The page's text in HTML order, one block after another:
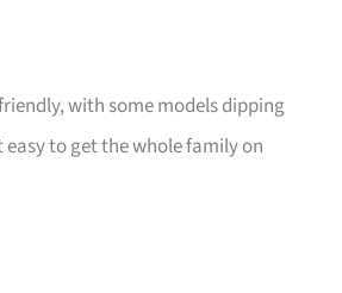
with some models dipping
easy to get the whole family on